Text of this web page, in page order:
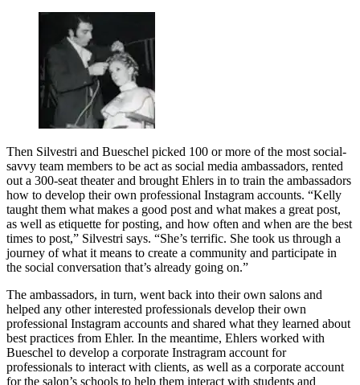
Then Silvestri and Bueschel picked 100 or more of the most social-
savvy team members to be act as social media ambassadors, rented
out a 300-seat theater and brought Ehlers in to train the ambassadors
how to develop their own professional Instagram accounts. “Kelly
taught them what makes a good post and what makes a great post,
as well as etiquette for posting, and how often and when are the best
times to post,” Silvestri says. “She’s terrific. She took us through a
journey of what it means to create a community and participate in
the social conversation that’s already going on.”
The ambassadors, in turn, went back into their own salons and
helped any other interested professionals develop their own
professional Instagram accounts and shared what they learned about
best practices from Ehler. In the meantime, Ehlers worked with
Bueschel to develop a corporate Instragram account for
professionals to interact with clients, as well as a corporate account
for the salon’s schools to help them interact with students and